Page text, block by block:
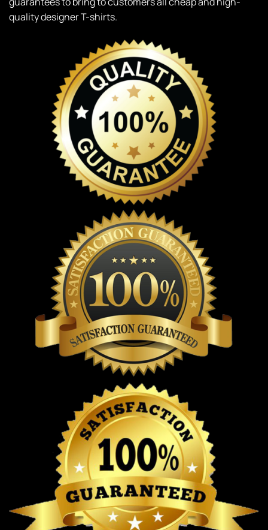
quality designer T-shirts.